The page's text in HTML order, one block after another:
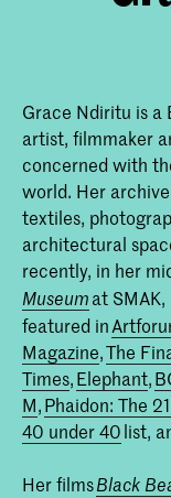
Grace Ndiritu is a
artist, filmmaker
concerned with
world. Her
textiles,
architectural
recently, in her
Museumat
featured in
Magazine,The
Times,Elephant,
M,Phaidon: The
40 under 40list,
Her filmsBlack